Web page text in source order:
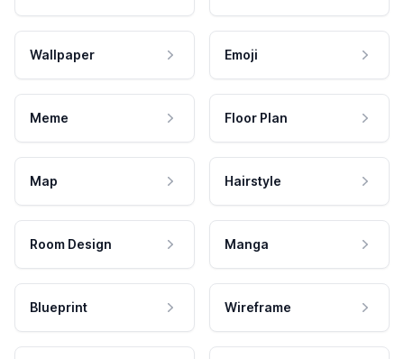
Wallpaper Emoji
Meme Floor Plan
Map Hairstyle
Room Design Manga
Blueprint Wireframe